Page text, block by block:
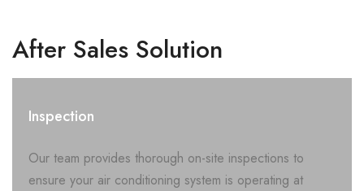
After Sales Solution
Inspection
Our team provides thorough on-site inspections to
ensure your air conditioning system is operating at